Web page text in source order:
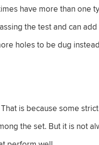
have more than one
the test and can
holes to be dug
is because some
the set. But it is not